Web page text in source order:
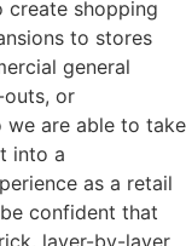
create shopping
to stores
general
or
we are able to take
into a
as a retail
confident that
layer-by-layer